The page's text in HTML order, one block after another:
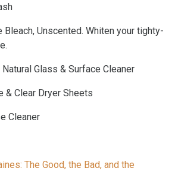
Bleach, Unscented. Whiten your tighty-
Natural Glass & Surface Cleaner
& Clear Dryer Sheets
Cleaner
The Good, the Bad, and the